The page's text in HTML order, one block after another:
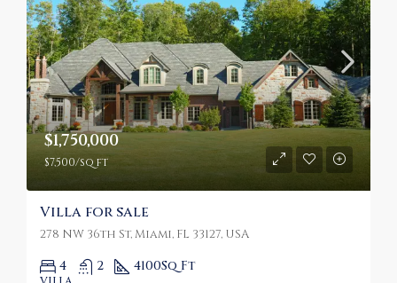
$1,750,000
$7,500/sq ft
Villa for sale
278 NW 36th St, Miami, FL 33127, USA
4 2 4100Sq Ft